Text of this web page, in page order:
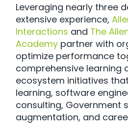
Leveraging nearly three
extensive experience,
Interactions and The
Academy partner with
optimize performance
comprehensive learning
ecosystem initiatives
learning, software
consulting, Government
augmentation, and